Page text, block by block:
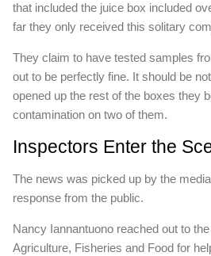
that included the juice box included
far they only received this solitary
They claim to have tested samples
out to be perfectly fine. It should be
opened up the rest of the boxes they
contamination on two of them.
Inspectors Enter the
The news was picked up by the
response from the public.
Nancy Iannantuono reached out to
Agriculture, Fisheries and Food for